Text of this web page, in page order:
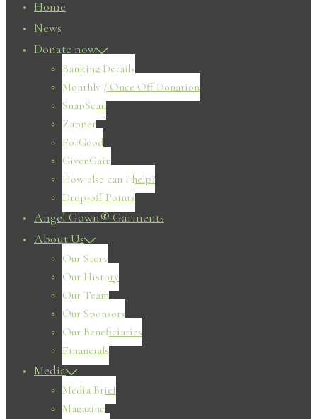
Home
News
Donate now
Banking Details
Monthly / Once Off Donation
SnapScan
Zapper
ForGood
GivenGain
How else can I help?
Drop-off Points
Angel Gown® Garments
About Us
Our Story
Our History
Our Team
Our Sponsors
Our Beneficiaries
Financials
Media
Media Brief
Magazine